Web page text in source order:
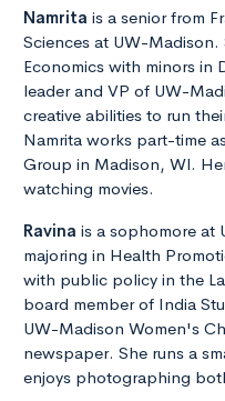
Namrita is a senior from
Sciences at UW-
Economics with minors in
leader and VP of UW-
creative abilities to run
Namrita works part-time
Group in Madison, WI.
watching movies.
Ravina is a sophomore at
majoring in Health
with public policy in the
board member of India
UW-Madison Women's
newspaper. She runs a
enjoys photographing